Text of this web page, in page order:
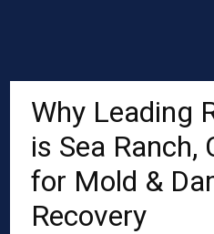
Why Leading
is Sea Ranch,
for Mold &
Recovery